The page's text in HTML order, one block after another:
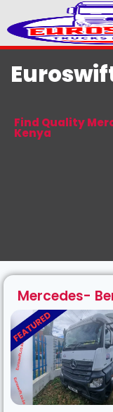
Find Quality
Kenya
Mercedes-